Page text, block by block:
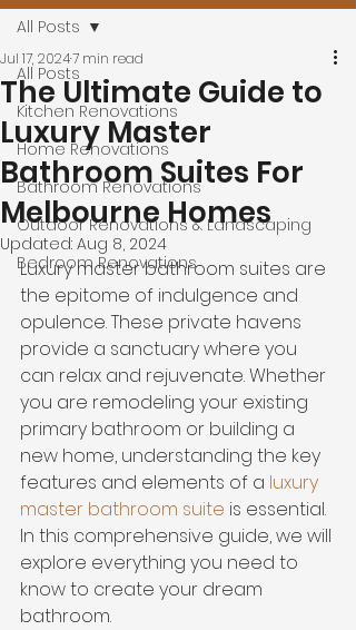
All Posts
Kitchen Renovations
Home Renovations
Bathroom Renovations
Outdoor Renovations & Landscaping
Bedroom Renovations
All Posts
The Ultimate Guide to
Luxury Master
Bathroom Suites For
Melbourne Homes
Jul 17, 20247 min read
Updated: Aug 8, 2024
Luxury master bathroom suites are
the epitome of indulgence and
opulence. These private havens
provide a sanctuary where you
can relax and rejuvenate. Whether
you are remodeling your existing
primary bathroom or building a
new home, understanding the key
features and elements of a luxury
master bathroom suite is essential.
In this comprehensive guide, we will
explore everything you need to
know to create your dream
bathroom.